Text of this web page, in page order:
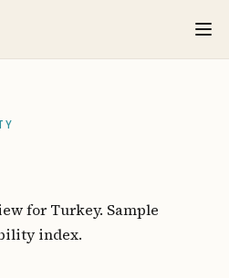
for Turkey. Sample
index.